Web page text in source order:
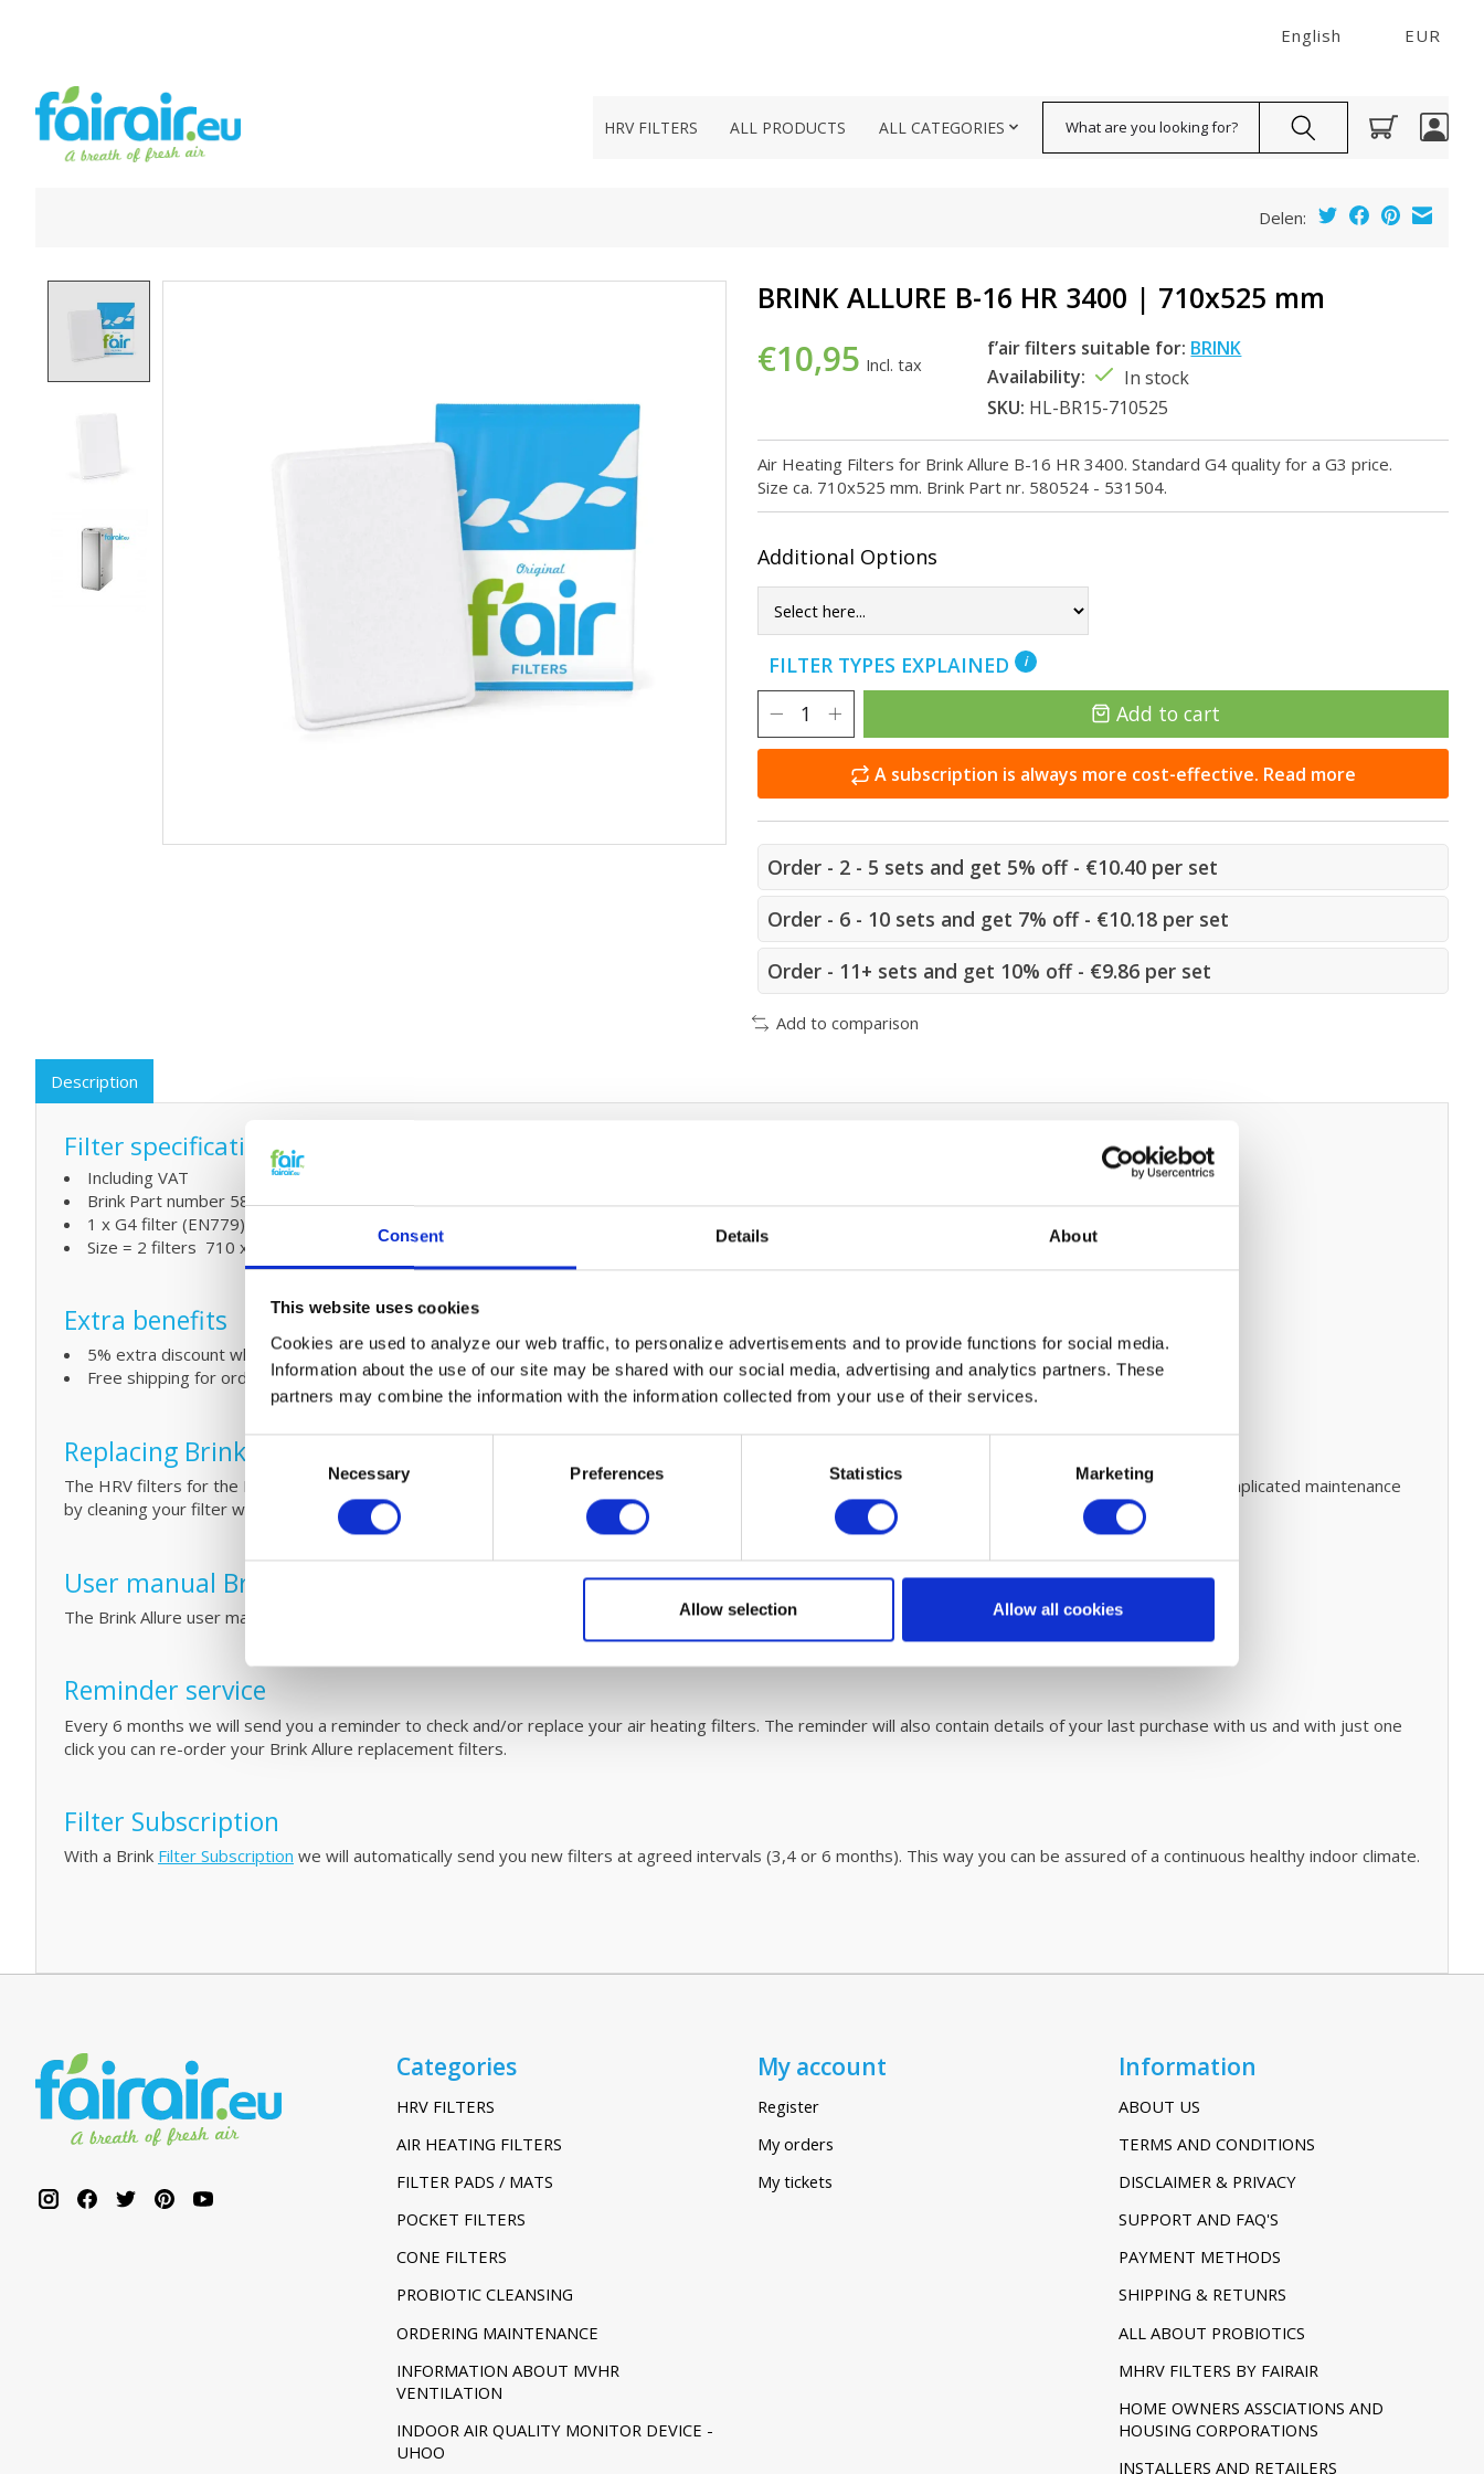
Consent Details About
This website uses cookies
Cookies are used to analyze our web traffic, to personalize advertisements and to provide functions for social media.
Information about the use of our site may be shared with our social media, advertising and analytics partners. These
partners may combine the information with the information collected from your use of their services.
Consent
Necessary Preferences Statistics Marketing
Allow selection Allow all cookies
English EUR
HRV FILTERS ALL PRODUCTS ALL CATEGORIES
Delen:
BRINK ALLURE B-16 HR 3400 | 710x525 mm
€10,95 Incl. tax
f’air filters suitable for: BRINK
Availability:
In stock
SKU: HL-BR15-710525
Air Heating Filters for Brink Allure B-16 HR 3400. Standard G4 quality for a G3 price.
Size ca. 710x525 mm. Brink Part nr. 580524 - 531504.
Additional Options
FILTER TYPES EXPLAINED i
Add to cart
A subscription is always more cost-effective. Read more
Order - 2 - 5 sets and get 5% off - €10.40 per set
Order - 6 - 10 sets and get 7% off - €10.18 per set
Order - 11+ sets and get 10% off - €9.86 per set
Add to comparison
Description
Filter specifications:
Including VAT
Brink Part number 580524 - 531504
1 x G4 filter (EN779)
Size = 2 filters 710 x 525 (in mm L x W)
Extra benefits
5% extra discount when ordering 2 or more products
Free shipping for orders over € 125,-
Replacing Brink Allure filters and small maintenaince
The HRV filters for the Brink Allure unit are easy to replace. Please refer to the userr
l for easy steps on how to do this. Prevent expensive and complicated maintenance
by cleaning your filter with fáir Probiotics. For more information on this revolutionary cleaning processclickhere.
User manual Brink Allure Series
The Brink Allure user manual can be
Reminder service
Every 6 months we will send you a reminder to check and/or replace your air heating filters. The reminder will also contain details of your last purchase with us and with just one
click you can re-order your Brink Allure replacement filters.
Filter Subscription
With a Brink Filter Subscription we will automatically send you new filters at agreed intervals (3,4 or 6 months). This way you can be assured of a continuous healthy indoor climate.
Categories
HRV FILTERS
AIR HEATING FILTERS
FILTER PADS / MATS
POCKET FILTERS
CONE FILTERS
PROBIOTIC CLEANSING
ORDERING MAINTENANCE
INFORMATION ABOUT MVHR
VENTILATION
INDOOR AIR QUALITY MONITOR DEVICE -
UHOO
My account
Register
My orders
My tickets
Information
ABOUT US
TERMS AND CONDITIONS
DISCLAIMER & PRIVACY
SUPPORT AND FAQ'S
PAYMENT METHODS
SHIPPING & RETUNRS
ALL ABOUT PROBIOTICS
MHRV FILTERS BY FAIRAIR
HOME OWNERS ASSCIATIONS AND
HOUSING CORPORATIONS
INSTALLERS AND RETAILERS